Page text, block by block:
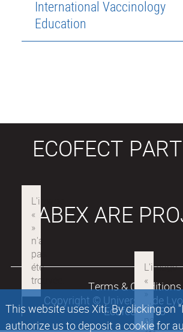
This website uses Xiti. By clicking on
authorize us to deposit a cookie for
International Vaccinology
Education
ECOFECT
LABEX ARE
Terms & Conditions
Copyright © Université de
Ecofect 2018